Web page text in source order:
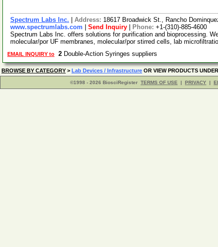
Spectrum Labs Inc. Address: 18617 Broadwick St., Rancho
www.spectrumlabs.com
Send Inquiry Phone: +1-(310)-885-4600
Spectrum Labs Inc. offers solutions for purification and bioprocessing.
molecular/por UF membranes, molecular/por stirred cells, lab
EMAIL INQUIRY to 2 Double-Action Syringes suppliers
BROWSE BY CATEGORY > Lab Devices / Infrastructure OR VIEW PRODUCTS
©1998 - 2026 BiosciRegister TERMS OF USE | PRIVACY |